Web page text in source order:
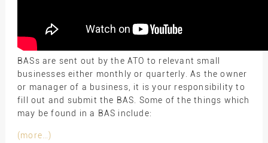
BASs are sent out by the ATO to relevant small
businesses either monthly or quarterly. As the owner
or manager of a business, it is your responsibility to
fill out and submit the BAS. Some of the things which
may be found in a BAS include:
(more…)